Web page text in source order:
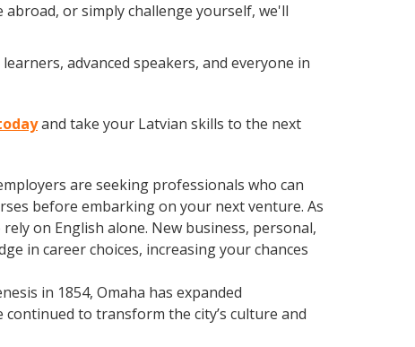
or simply challenge yourself, we'll
advanced speakers, and everyone in
and take your Latvian skills to the next
are seeking professionals who can
before embarking on your next venture. As
on English alone. New business, personal,
in career choices, increasing your chances
in 1854, Omaha has expanded
to transform the city’s culture and